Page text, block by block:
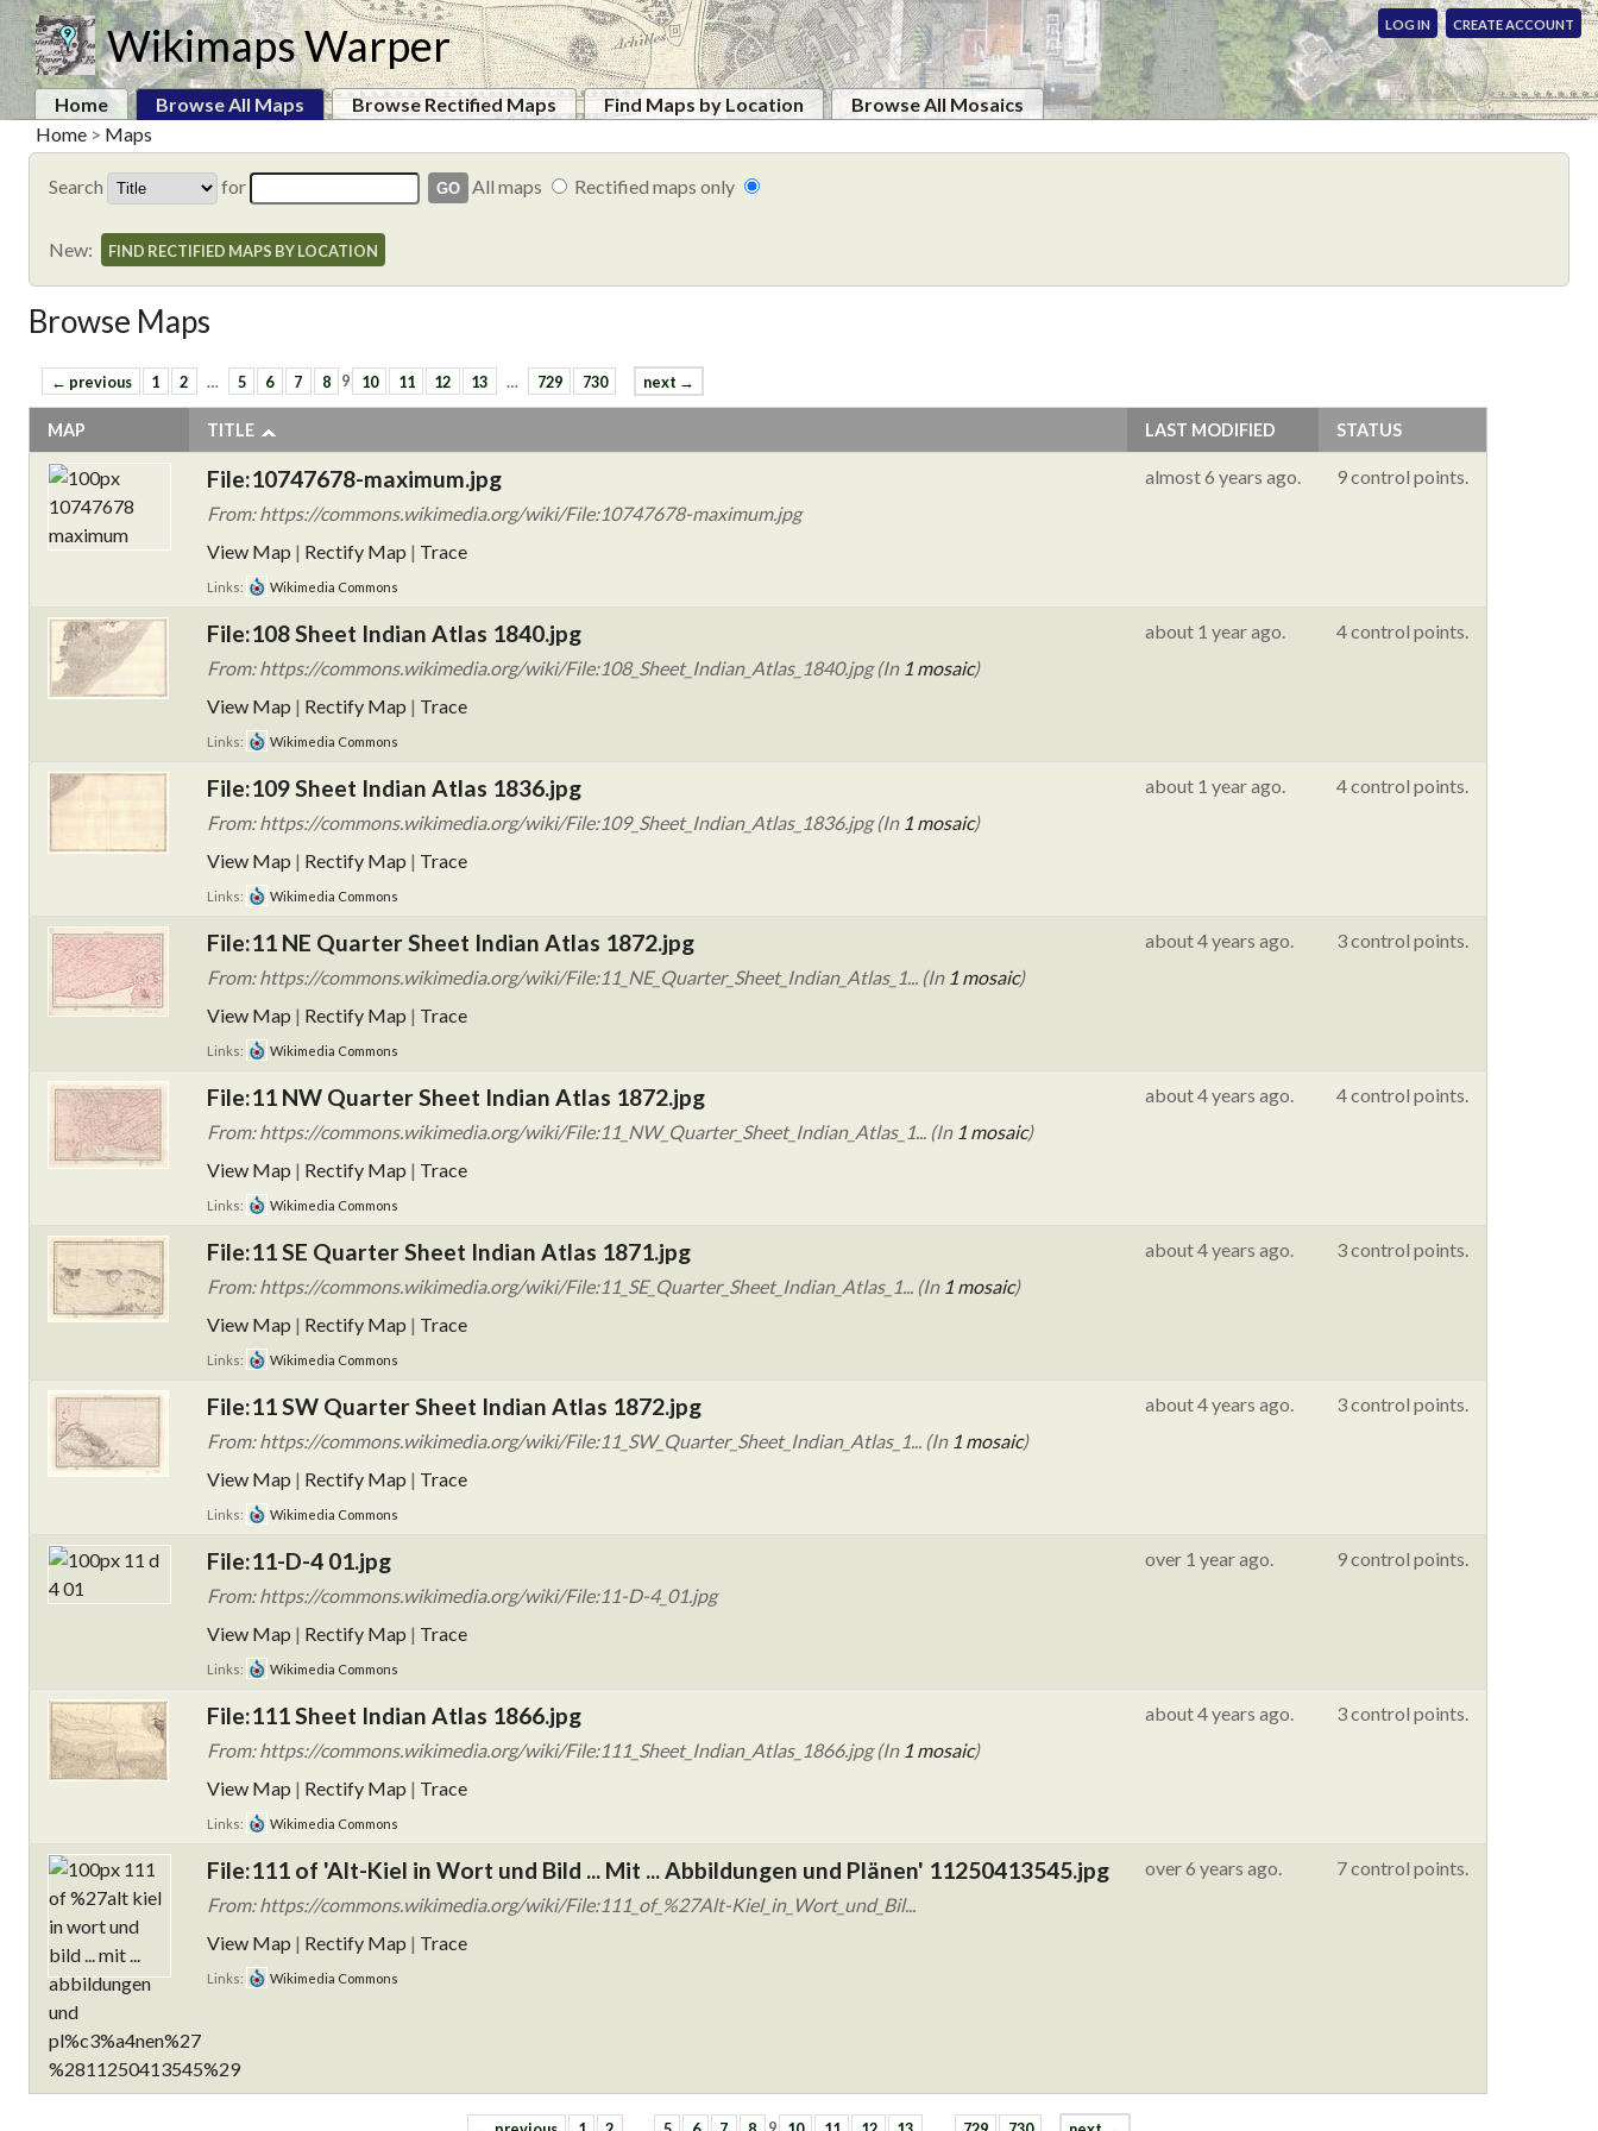
Wikimaps Warper LOG IN CREATE ACCOUNT
Home Browse All Maps Browse Rectified Maps Find Maps by Location
Browse All Mosaics
Home > Maps
Search for All maps Rectified maps only
New: FIND RECTIFIED MAPS BY LOCATION
Browse Maps
← previous 1 2 … 5 6 7 8 9 10 11 12 13 … 729 730 next →
MAP TITLE LAST MODIFIED STATUS
File:10747678-maximum.jpg
From: https://commons.wikimedia.org/wiki/File:10747678-maximum.jpg
View Map | Rectify Map | Trace
Links: Wikimedia Commons
almost 6 years ago. 9 control points.
File:108 Sheet Indian Atlas 1840.jpg
From: https://commons.wikimedia.org/wiki/File:108_Sheet_Indian_Atlas_1840.jpg (In 1 mosaic)
View Map | Rectify Map | Trace
Links: Wikimedia Commons
about 1 year ago. 4 control points.
File:109 Sheet Indian Atlas 1836.jpg
From: https://commons.wikimedia.org/wiki/File:109_Sheet_Indian_Atlas_1836.jpg (In 1 mosaic)
View Map | Rectify Map | Trace
Links: Wikimedia Commons
about 1 year ago. 4 control points.
File:11 NE Quarter Sheet Indian Atlas 1872.jpg
From: https://commons.wikimedia.org/wiki/File:11_NE_Quarter_Sheet_Indian_Atlas_1... (In 1 mosaic)
View Map | Rectify Map | Trace
Links: Wikimedia Commons
about 4 years ago. 3 control points.
File:11 NW Quarter Sheet Indian Atlas 1872.jpg
From: https://commons.wikimedia.org/wiki/File:11_NW_Quarter_Sheet_Indian_Atlas_1... (In 1 mosaic)
View Map | Rectify Map | Trace
Links: Wikimedia Commons
about 4 years ago. 4 control points.
File:11 SE Quarter Sheet Indian Atlas 1871.jpg
From: https://commons.wikimedia.org/wiki/File:11_SE_Quarter_Sheet_Indian_Atlas_1... (In 1 mosaic)
View Map | Rectify Map | Trace
Links: Wikimedia Commons
about 4 years ago. 3 control points.
File:11 SW Quarter Sheet Indian Atlas 1872.jpg
From: https://commons.wikimedia.org/wiki/File:11_SW_Quarter_Sheet_Indian_Atlas_1... (In 1 mosaic)
View Map | Rectify Map | Trace
Links: Wikimedia Commons
about 4 years ago. 3 control points.
File:11-D-4 01.jpg
From: https://commons.wikimedia.org/wiki/File:11-D-4_01.jpg
View Map | Rectify Map | Trace
Links: Wikimedia Commons
over 1 year ago. 9 control points.
File:111 Sheet Indian Atlas 1866.jpg
From: https://commons.wikimedia.org/wiki/File:111_Sheet_Indian_Atlas_1866.jpg (In 1 mosaic)
View Map | Rectify Map | Trace
Links: Wikimedia Commons
about 4 years ago. 3 control points.
File:111 of 'Alt-Kiel in Wort und Bild ... Mit ... Abbildungen und Plänen' 11250413545.jpg
From: https://commons.wikimedia.org/wiki/File:111_of_%27Alt-Kiel_in_Wort_und_Bil...
View Map | Rectify Map | Trace
Links: Wikimedia Commons
over 6 years ago. 7 control points.